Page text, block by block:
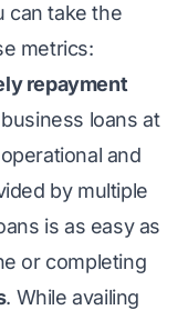
can take the
metrics:
repayment
loans at
and
by multiple
is as easy as
or completing
. While availing